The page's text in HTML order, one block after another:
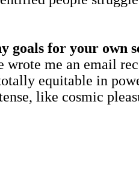
goals for your own
me an email
equitable in
like cosmic